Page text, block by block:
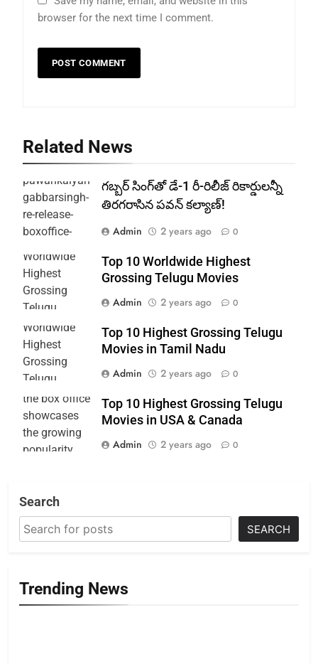
browser for the next time I comment.
Related News
గబ్బర్ సింగ్‌తో డే-1 రీ-రిలీజ్ రికార్డులన్నీ
తిరగరాసిన పవన్ కల్యాణ్!
Admin
2 years ago 0
Top 10 Worldwide Highest
Grossing Telugu Movies
Admin
2 years ago 0
Top 10 Highest Grossing Telugu
Movies in Tamil Nadu
Admin
2 years ago 0
Top 10 Highest Grossing Telugu
Movies in USA & Canada
Admin
2 years ago 0
Search
SEARCH
Trending News